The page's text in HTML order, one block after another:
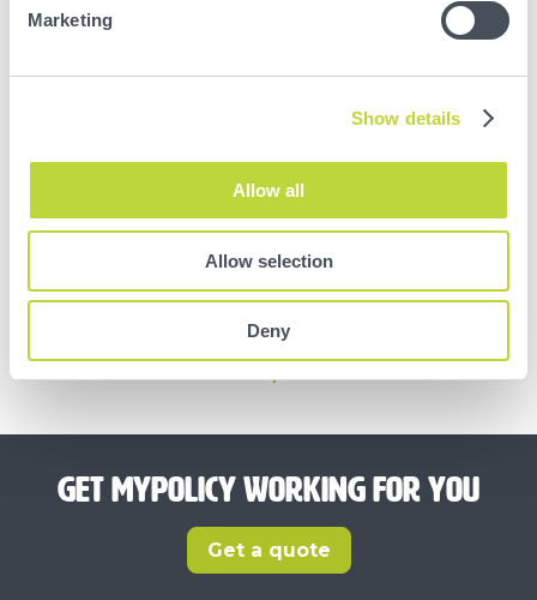
Marketing
Show details
Allow all
Allow selection
Deny
OUR CUSTOMERS RATE OUR SERVICE
GET MYPOLICY WORKING FOR YOU
Get a quote